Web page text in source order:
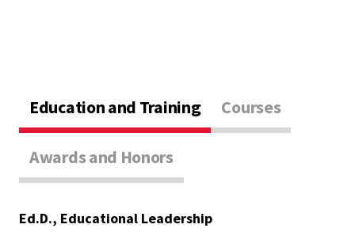
Education and Training Courses
Awards and Honors
Ed.D., Educational Leadership